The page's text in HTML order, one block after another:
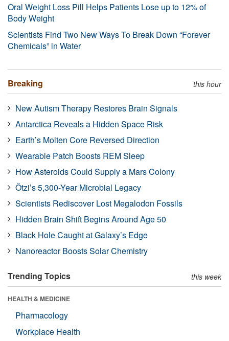
Oral Weight Loss Pill Helps Patients Lose up to 12% of
Body Weight
Scientists Find Two New Ways To Break Down “Forever
Chemicals” in Water
Breaking this hour
New Autism Therapy Restores Brain Signals
Antarctica Reveals a Hidden Space Risk
Earth’s Molten Core Reversed Direction
Wearable Patch Boosts REM Sleep
How Asteroids Could Supply a Mars Colony
Ötzi’s 5,300-Year Microbial Legacy
Scientists Rediscover Lost Megalodon Fossils
Hidden Brain Shift Begins Around Age 50
Black Hole Caught at Galaxy’s Edge
Nanoreactor Boosts Solar Chemistry
Trending Topics this week
HEALTH & MEDICINE
Pharmacology
Workplace Health